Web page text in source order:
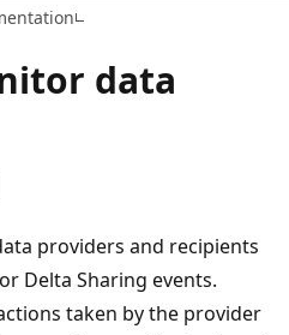
data
providers and recipients
Delta Sharing events.
taken by the provider